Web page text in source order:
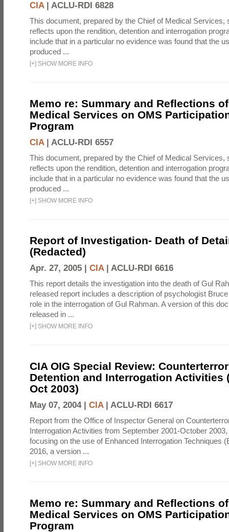
CIA| ACLU-RDI 6828
This document, prepared by the Chief of Medical Services,
reflects upon the rendition, detention and interrogation
include that in a particular no evidence was found that the
produced ...
[+] SHOW MORE INFO
Memo re: Summary and Reflections
Medical Services on OMS
Program
CIA| ACLU-RDI 6557
This document, prepared by the Chief of Medical Services,
reflects upon the rendition, detention and interrogation
include that in a particular no evidence was found that the
produced ...
[+] SHOW MORE INFO
Report of Investigation- Death of
(Redacted)
Apr. 27, 2005 | CIA| ACLU-RDI 6616
This report details the investigation into the death of Gul
released report includes a description of psychologist
role in the interrogation of Gul Rahman. A version of this
released in ...
[+] SHOW MORE INFO
CIA OIG Special Review:
Detention and Interrogation Activities
Oct 2003)
May 07, 2004 | CIA| ACLU-RDI 6617
Report from the Office of Inspector General on
Interrogation Activities from September 2001-October
focusing on the use of Enhanced Interrogation Techniques
2016, a version ...
[+] SHOW MORE INFO
Memo re: Summary and Reflections
Medical Services on OMS
Program